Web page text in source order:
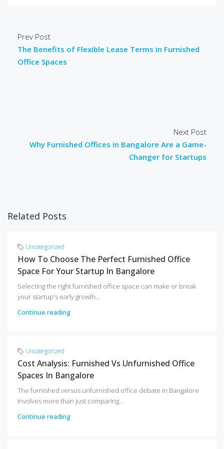
Prev Post
The Benefits of Flexible Lease Terms in Furnished
Office Spaces
Next Post
Why Furnished Offices in Bangalore Are a Game-
Changer for Startups
Related Posts
Uncategorized
How To Choose The Perfect Furnished Office
Space For Your Startup In Bangalore
Selecting the right furnished office space can make or break
your startup's early growth...
Continue reading
Uncategorized
Cost Analysis: Furnished Vs Unfurnished Office
Spaces In Bangalore
The furnished versus unfurnished office debate in Bangalore
involves more than just comparing...
Continue reading